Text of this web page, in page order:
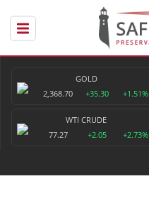
GOLD
2,368.70
+35.30 +1.51%
WTI CRUDE
77.27
+2.05 +2.73%